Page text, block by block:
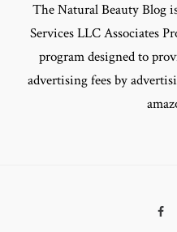
The Natural Beauty Blog
Services LLC Associates
program designed to
advertising fees by